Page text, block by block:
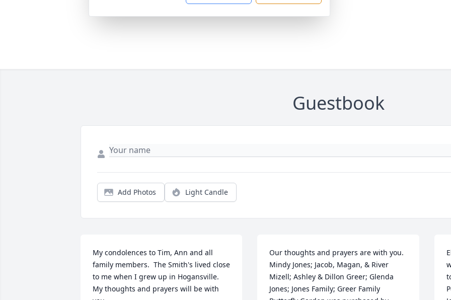
Guestbook
Add Photos Light Candle
My condolences to Tim, Ann and all
family members.  The Smith's lived close
to me when I grew up in Hogansville.
My thoughts and prayers will be with
Our thoughts and prayers are with you.
Mindy Jones; Jacob, Magan, & River
Mizell; Ashley & Dillon Greer; Glenda
Jones; Jones Family; Greer Family